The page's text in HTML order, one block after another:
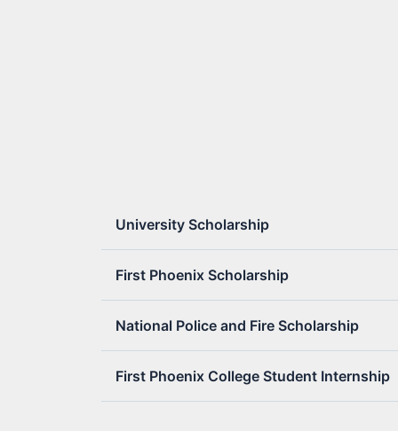
University Scholarship
First Phoenix Scholarship
National Police and Fire Scholarship
First Phoenix College Student Internship